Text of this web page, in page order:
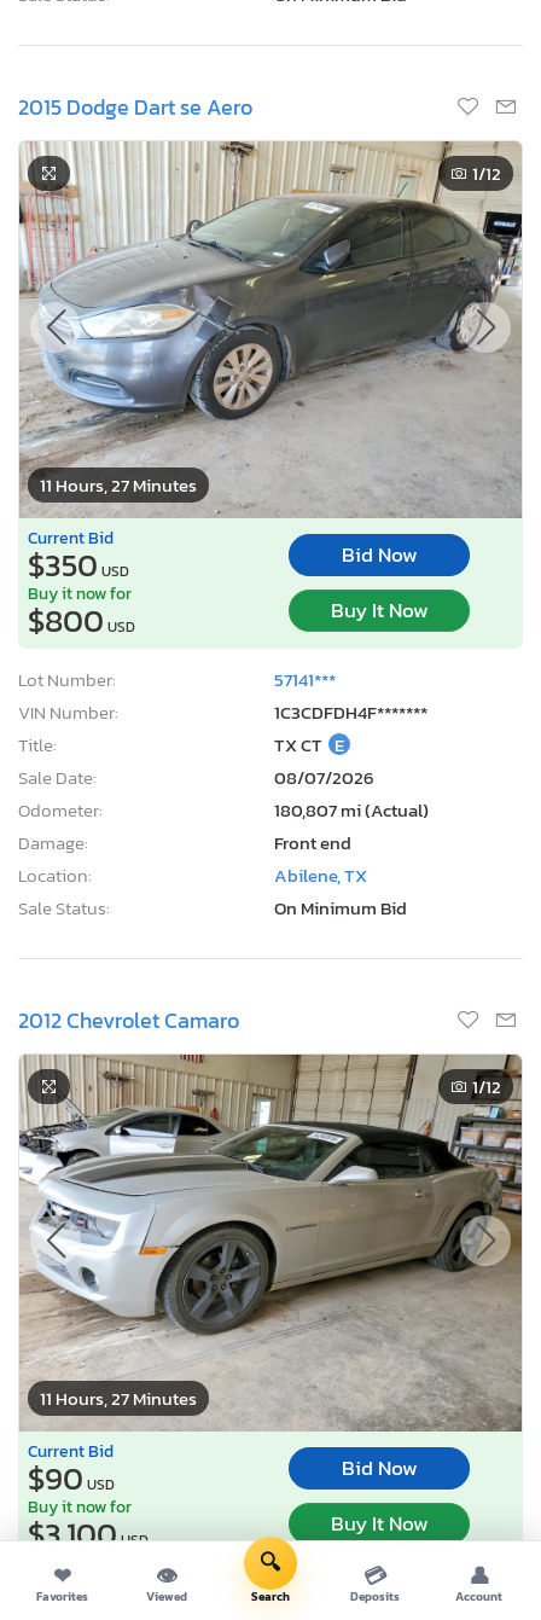
2015 Dodge Dart se Aero
11 Hours, 27 Minutes
1/12
Current Bid
$350 USD
Bid Now
Buy it now for
$800 USD
Buy It Now
Lot Number:
57141***
VIN Number:
1C3CDFDH4F*******
Title:
TX CT E
Sale Date:
08/07/2026
Odometer:
180,807 mi (Actual)
Damage:
Front end
Location:
Abilene, TX
Sale Status:
On Minimum Bid
2012 Chevrolet Camaro
11 Hours, 27 Minutes
1/12
Current Bid
$90 USD
Bid Now
Buy it now for
$3,100USD
Buy It Now
Lot Number:
54340***
❤
Favorites
👁
Viewed
🔍
Search
💳
Deposits
👤
Account